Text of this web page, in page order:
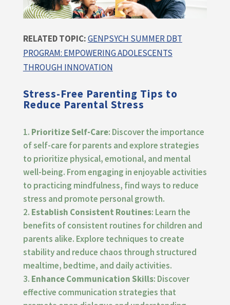
RELATED TOPIC:GENPSYCH SUMMER DBT
PROGRAM: EMPOWERING ADOLESCENTS
THROUGH INNOVATION
Stress-Free Parenting Tips to
Reduce Parental Stress
Prioritize Self-Care: Discover the importance
of self-care for parents and explore strategies
to prioritize physical, emotional, and mental
well-being. From engaging in enjoyable activities
to practicing mindfulness, find ways to reduce
stress and promote personal growth.
Establish Consistent Routines: Learn the
benefits of consistent routines for children and
parents alike. Explore techniques to create
stability and reduce chaos through structured
mealtime, bedtime, and daily activities.
Enhance Communication Skills: Discover
effective communication strategies that